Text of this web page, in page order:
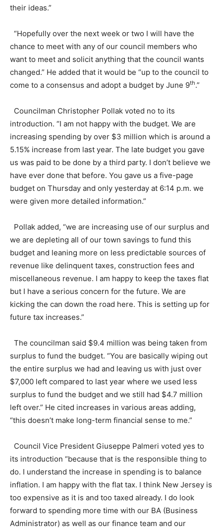
their ideas.”
“Hopefully over the next week or two I will have the
chance to meet with any of our council members who
want to meet and solicit anything that the council wants
changed.” He added that it would be “up to the council to
come to a consensus and adopt a budget by June 9th.”
Councilman Christopher Pollak voted no to its
introduction. “I am not happy with the budget. We are
increasing spending by over $3 million which is around a
5.15% increase from last year. The late budget you gave
us was paid to be done by a third party. I don’t believe we
have ever done that before. You gave us a five-page
budget on Thursday and only yesterday at 6:14 p.m. we
were given more detailed information.”
Pollak added, “we are increasing use of our surplus and
we are depleting all of our town savings to fund this
budget and leaning more on less predictable sources of
revenue like delinquent taxes, construction fees and
miscellaneous revenue. I am happy to keep the taxes flat
but I have a serious concern for the future. We are
kicking the can down the road here. This is setting up for
future tax increases.”
The councilman said $9.4 million was being taken from
surplus to fund the budget. “You are basically wiping out
the entire surplus we had and leaving us with just over
$7,000 left compared to last year where we used less
surplus to fund the budget and we still had $4.7 million
left over.” He cited increases in various areas adding,
“this doesn’t make long-term financial sense to me.”
Council Vice President Giuseppe Palmeri voted yes to
its introduction “because that is the responsible thing to
do. I understand the increase in spending is to balance
inflation. I am happy with the flat tax. I think New Jersey is
too expensive as it is and too taxed already. I do look
forward to spending more time with our BA (Business
Administrator) as well as our finance team and our